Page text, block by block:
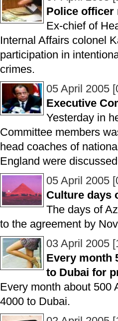
Police officer
Ex-chief of
Internal Affairs colonel
participation in
crimes.
05 April 2005
Executive
Yesterday in
Committee members
head coaches of
England were
05 April 2005
Culture days
The days of
to the agreement by
03 April 2005
Every month
to Dubai for
Every month about 500
4000 to Dubai.